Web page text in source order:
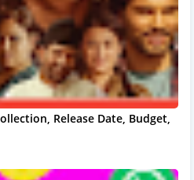
Release Date, Budget,